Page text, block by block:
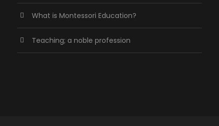
What is Montessori Education?
Teaching; a noble profession